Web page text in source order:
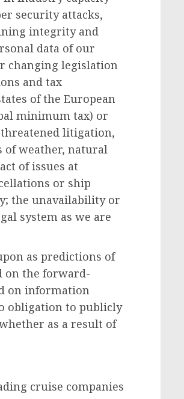
security attacks,
integrity and
data of our
changing legislation
and tax
of the European
minimum tax) or
litigation,
of weather, natural
of issues at
or ship
the unavailability or
system as we are
as predictions of
on the forward-
on information
obligation to publicly
as a result of
cruise companies